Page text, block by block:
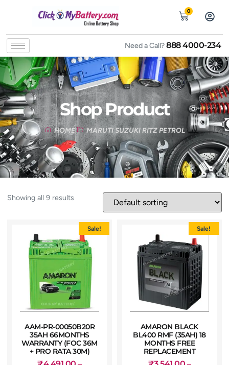
0
Need a Call?888 4000-234
Shop Product
HOME MARUTI SUZUKI RITZ PETROL
Showing all 9 results
Sale!
AAM-PR-00050B20R
35AH 66MONTHS
WARRANTY (FOC 36M
+ PRO RATA 30M)
Sale!
AMARON BLACK
BL400 RMF (35AH) 18
MONTHS FREE
REPLACEMENT